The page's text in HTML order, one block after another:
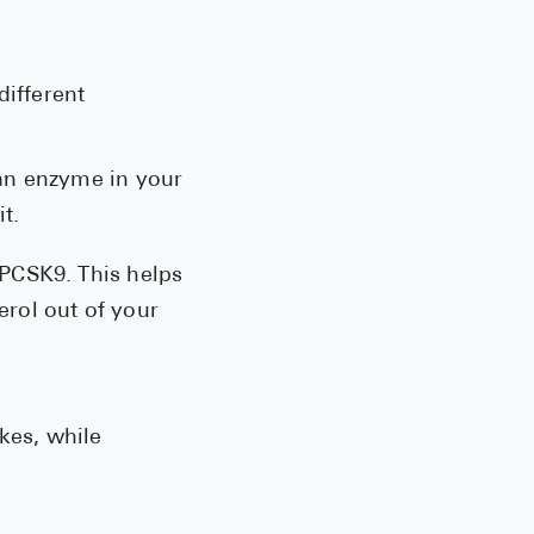
enzyme in your
This helps
out of your
while